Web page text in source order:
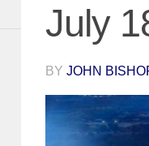
July
BY JOHN